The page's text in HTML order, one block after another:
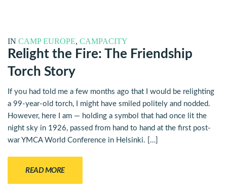
IN CAMP EUROPE, CAMPACITY
Relight the Fire: The Friendship
Torch Story
If you had told me a few months ago that I would be relighting
a 99-year-old torch, I might have smiled politely and nodded.
However, here I am — holding a symbol that had once lit the
night sky in 1926, passed from hand to hand at the first post-
war YMCA World Conference in Helsinki. […]
READ MORE